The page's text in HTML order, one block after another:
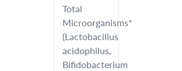
Total
Microorganisms*
(Lactobacillus
acidophilus,
Bifidobacterium